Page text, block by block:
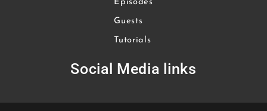
Episodes
Guests
Tutorials
Social Media links